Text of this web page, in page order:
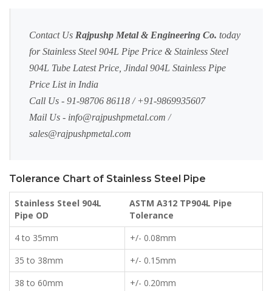
Contact Us Rajpushp Metal & Engineering Co. today
for Stainless Steel 904L Pipe Price & Stainless Steel
904L Tube Latest Price, Jindal 904L Stainless Pipe
Price List in India
Call Us - 91-98706 86118 / +91-9869935607
Mail Us - info@rajpushpmetal.com /
sales@rajpushpmetal.com
Tolerance Chart of Stainless Steel Pipe
Stainless Steel 904L
Pipe OD
ASTM A312 TP904L Pipe
Tolerance
4 to 35mm
+/- 0.08mm
35 to 38mm
+/- 0.15mm
38 to 60mm
+/- 0.20mm